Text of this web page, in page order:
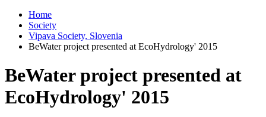
Home
Society
Vipava Society, Slovenia
BeWater project presented at EcoHydrology' 2015
BeWater project presented at
EcoHydrology' 2015